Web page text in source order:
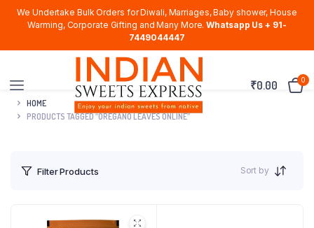
We Undertake Bulk Orders for Diwali, Marriages, Baby shower, House
Warming, Corporate Gifting and Many More. Whatsapp Us + 91-
7449044447
₹0.00 0
HOME
PRODUCTS TAGGED “OREGANO LEAVES ONLINE”
Filter Products Sort by